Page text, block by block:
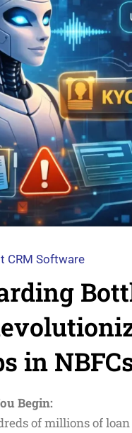
CRM Software
in
Begin:
of millions of